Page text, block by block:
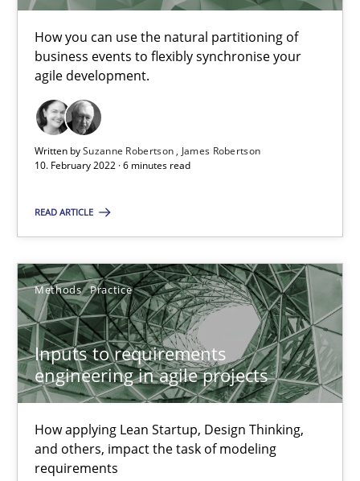
How you can use the natural partitioning of
business events to flexibly synchronise your
agile development.
Written bySuzanne Robertson
James Robertson
10. February 2022 · 6 minutes read
READ ARTICLE
Methods Practice
Inputs to requirements
engineering in agile projects
How applying Lean Startup, Design Thinking,
and others, impact the task of modeling
requirements
Skills Studies and Research
Till-J. Faßold
Interview with John Mylopoulos
Views of a real RE pioneer
Luisa Mich